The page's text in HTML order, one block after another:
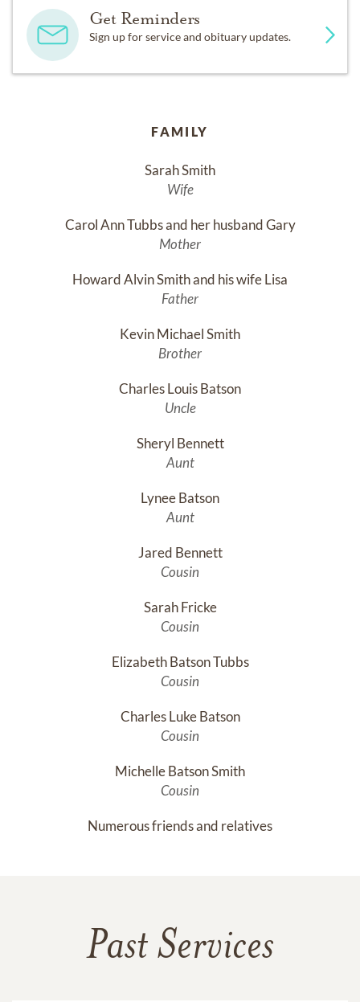
Get Reminders
Sign up for service and obituary updates.
FAMILY
Sarah Smith
Wife
Carol Ann Tubbs and her husband Gary
Mother
Howard Alvin Smith and his wife Lisa
Father
Kevin Michael Smith
Brother
Charles Louis Batson
Uncle
Sheryl Bennett
Aunt
Lynee Batson
Aunt
Jared Bennett
Cousin
Sarah Fricke
Cousin
Elizabeth Batson Tubbs
Cousin
Charles Luke Batson
Cousin
Michelle Batson Smith
Cousin
Numerous friends and relatives
Past Services